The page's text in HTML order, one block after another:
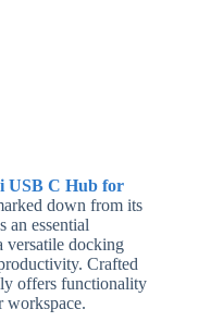
USB C Hub for
down from its
an essential
versatile docking
Crafted
offers functionality
workspace.